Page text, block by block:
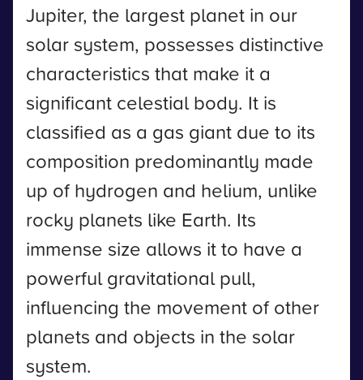
Jupiter, the largest planet in our
solar system, possesses distinctive
characteristics that make it a
significant celestial body. It is
classified as a gas giant due to its
composition predominantly made
up of hydrogen and helium, unlike
rocky planets like Earth. Its
immense size allows it to have a
powerful gravitational pull,
influencing the movement of other
planets and objects in the solar
system.